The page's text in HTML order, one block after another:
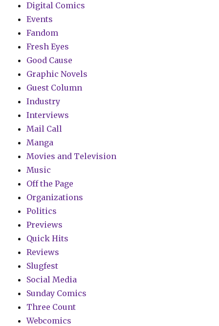
Digital Comics
Events
Fandom
Fresh Eyes
Good Cause
Graphic Novels
Guest Column
Industry
Interviews
Mail Call
Manga
Movies and Television
Music
Off the Page
Organizations
Politics
Previews
Quick Hits
Reviews
Slugfest
Social Media
Sunday Comics
Three Count
Webcomics